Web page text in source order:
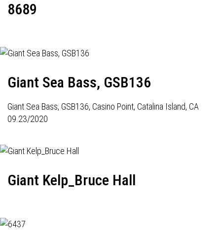
8689
Giant Sea Bass, GSB136
Giant Sea Bass, GSB136, Casino Point, Catalina Island, CA
09.23/2020
Giant Kelp_Bruce Hall